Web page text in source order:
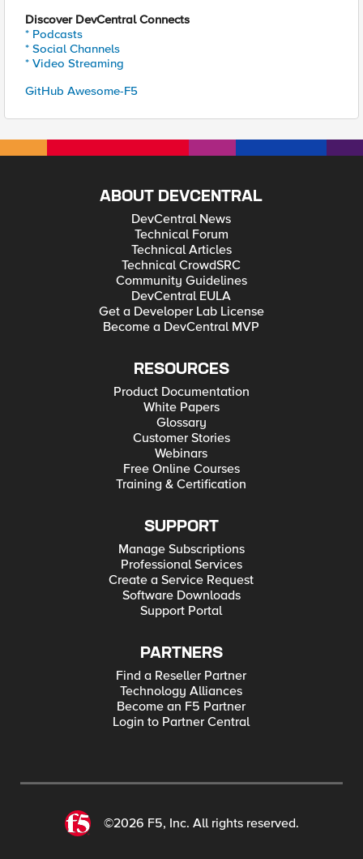
Discover DevCentral Connects
* Podcasts
* Social Channels
* Video Streaming
GitHub Awesome-F5
ABOUT DEVCENTRAL
DevCentral News
Technical Forum
Technical Articles
Technical CrowdSRC
Community Guidelines
DevCentral EULA
Get a Developer Lab License
Become a DevCentral MVP
RESOURCES
Product Documentation
White Papers
Glossary
Customer Stories
Webinars
Free Online Courses
Training & Certification
SUPPORT
Manage Subscriptions
Professional Services
Create a Service Request
Software Downloads
Support Portal
PARTNERS
Find a Reseller Partner
Technology Alliances
Become an F5 Partner
Login to Partner Central
©2026 F5, Inc. All rights reserved.